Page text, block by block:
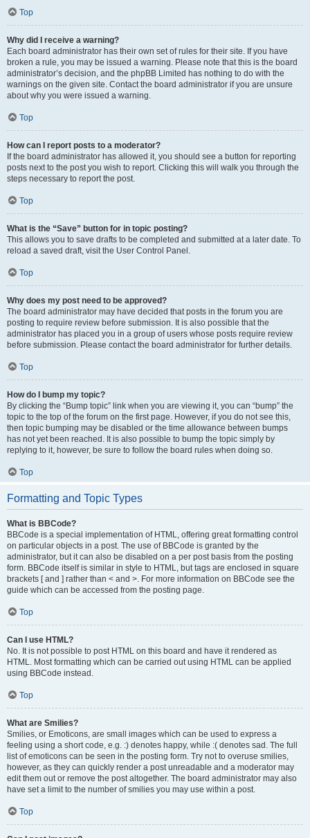
Top
Why did I receive a warning?
Each board administrator has their own set of rules for their site. If you have
broken a rule, you may be issued a warning. Please note that this is the board
administrator’s decision, and the phpBB Limited has nothing to do with the
warnings on the given site. Contact the board administrator if you are unsure
about why you were issued a warning.
Top
How can I report posts to a moderator?
If the board administrator has allowed it, you should see a button for reporting
posts next to the post you wish to report. Clicking this will walk you through the
steps necessary to report the post.
Top
What is the “Save” button for in topic posting?
This allows you to save drafts to be completed and submitted at a later date. To
reload a saved draft, visit the User Control Panel.
Top
Why does my post need to be approved?
The board administrator may have decided that posts in the forum you are
posting to require review before submission. It is also possible that the
administrator has placed you in a group of users whose posts require review
before submission. Please contact the board administrator for further details.
Top
How do I bump my topic?
By clicking the “Bump topic” link when you are viewing it, you can “bump” the
topic to the top of the forum on the first page. However, if you do not see this,
then topic bumping may be disabled or the time allowance between bumps
has not yet been reached. It is also possible to bump the topic simply by
replying to it, however, be sure to follow the board rules when doing so.
Top
Formatting and Topic Types
What is BBCode?
BBCode is a special implementation of HTML, offering great formatting control
on particular objects in a post. The use of BBCode is granted by the
administrator, but it can also be disabled on a per post basis from the posting
form. BBCode itself is similar in style to HTML, but tags are enclosed in square
brackets [ and ] rather than < and >. For more information on BBCode see the
guide which can be accessed from the posting page.
Top
Can I use HTML?
No. It is not possible to post HTML on this board and have it rendered as
HTML. Most formatting which can be carried out using HTML can be applied
using BBCode instead.
Top
What are Smilies?
Smilies, or Emoticons, are small images which can be used to express a
feeling using a short code, e.g. :) denotes happy, while :( denotes sad. The full
list of emoticons can be seen in the posting form. Try not to overuse smilies,
however, as they can quickly render a post unreadable and a moderator may
edit them out or remove the post altogether. The board administrator may also
have set a limit to the number of smilies you may use within a post.
Top